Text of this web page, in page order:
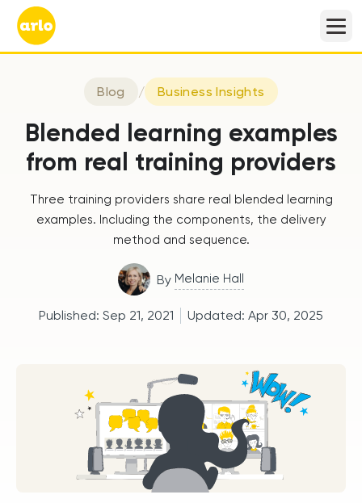
Blog / Business Insights
Blended learning examples
from real training providers
Three training providers share real blended learning
examples. Including the components, the delivery
method and sequence.
By Melanie Hall
Published: Sep 21, 2021 Updated: Apr 30, 2025